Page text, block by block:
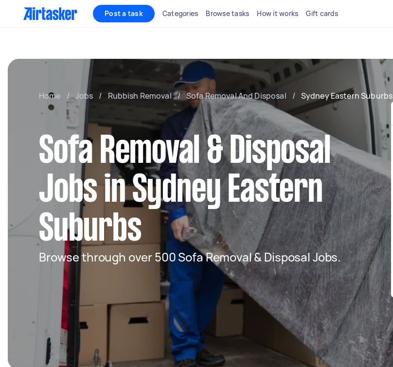
Post a task Categories Browse tasks How it works Gift cards
Home / Jobs / Rubbish Removal / Sofa Removal And Disposal / Sydney Eastern Suburbs
Sofa Removal & Disposal
Jobs in Sydney Eastern
Suburbs
Browse through over 500 Sofa Removal & Disposal Jobs.